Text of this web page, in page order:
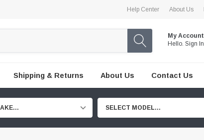
Help Center About Us
My Account
Hello. Sign In
Shipping & Returns About Us Contact Us
SELECT MODEL...